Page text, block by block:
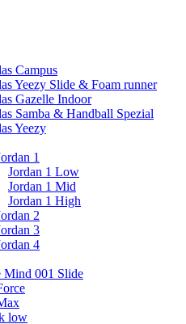
Campus
Yeezy Slide & Foam runner
Gazelle Indoor
Samba & Handball Spezial
Yeezy
1
Jordan 1 Low
Jordan 1 Mid
Jordan 1 High
2
3
4
Mind 001 Slide
low